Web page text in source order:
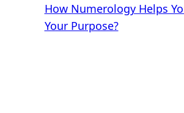
How Numerology Helps
Your Purpose?